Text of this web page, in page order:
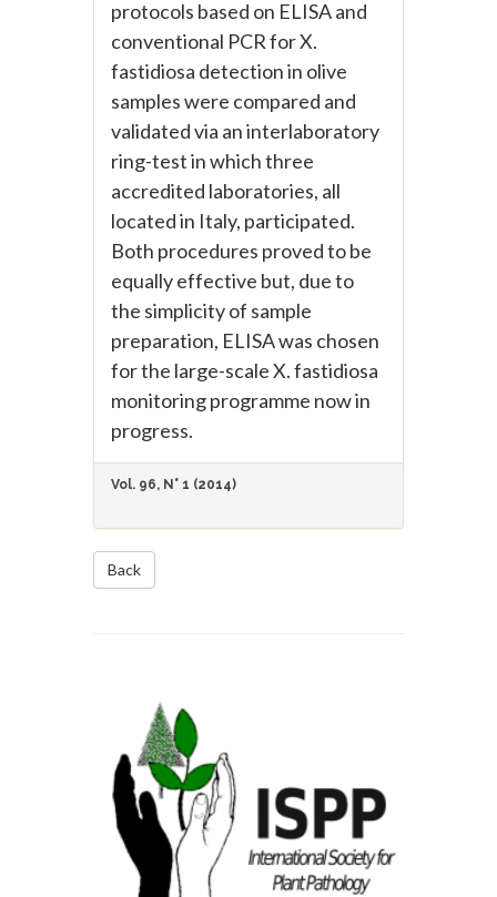
protocols based on ELISA and
conventional PCR for X.
fastidiosa detection in olive
samples were compared and
validated via an interlaboratory
ring-test in which three
accredited laboratories, all
located in Italy, participated.
Both procedures proved to be
equally effective but, due to
the simplicity of sample
preparation, ELISA was chosen
for the large-scale X. fastidiosa
monitoring programme now in
progress.
Vol. 96, N° 1 (2014)
Back